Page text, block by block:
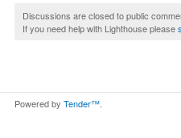
Discussions are closed to public
If you need help with Lighthouse please
Powered by Tender™